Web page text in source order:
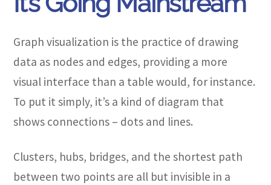
Graph visualization is the practice of drawing
data as nodes and edges, providing a more
visual interface than a table would, for instance.
To put it simply, it’s a kind of diagram that
shows connections – dots and lines.
Clusters, hubs, bridges, and the shortest path
between two points are all but invisible in a